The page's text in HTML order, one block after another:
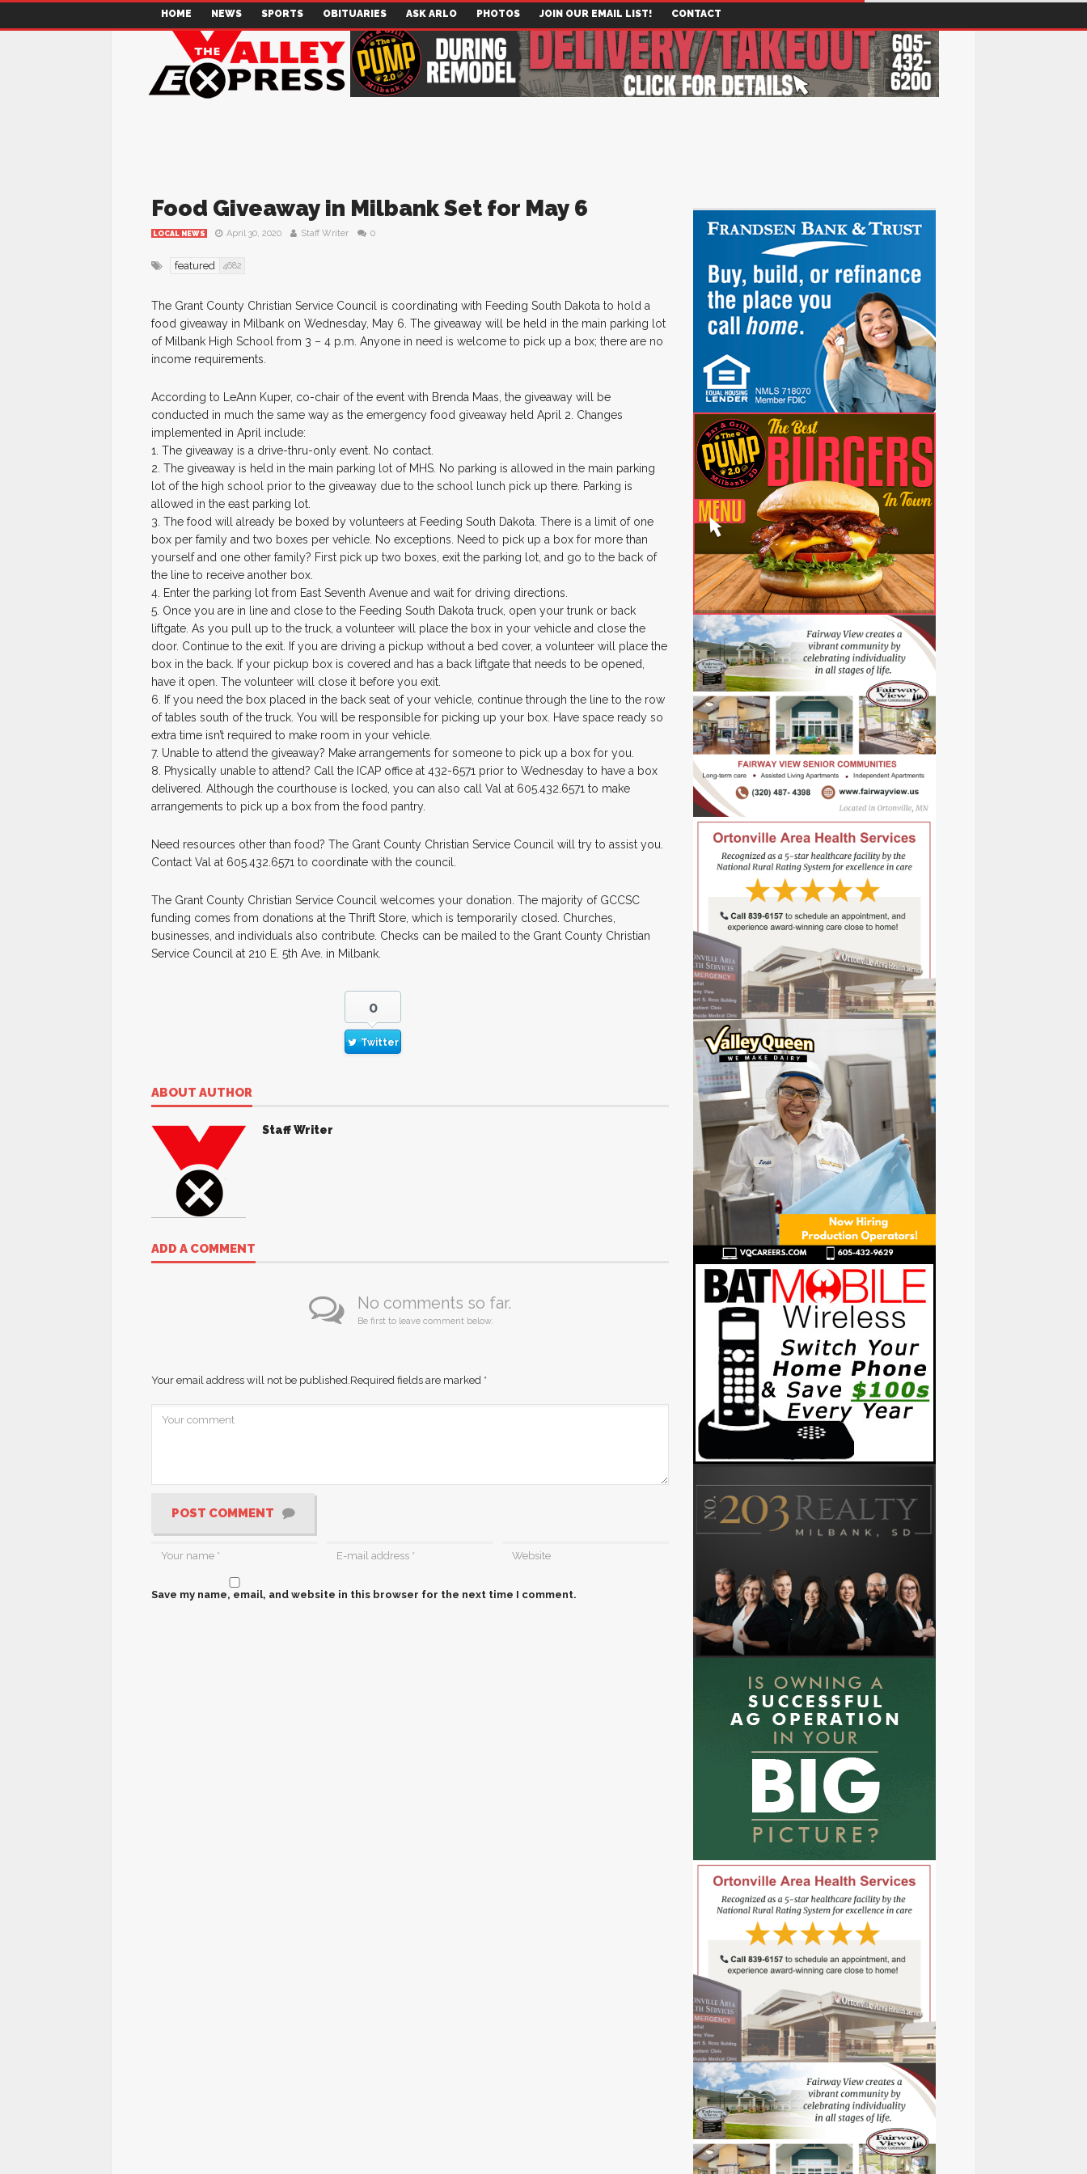
HOME NEWS SPORTS OBITUARIES ASK ARLO PHOTOS JOIN OUR EMAIL LIST! CONTACT
Food Giveaway in Milbank Set for May 6
LOCAL NEWS April 30, 2020 Staff Writer 0
featured 4682
The Grant County Christian Service Council is coordinating with Feeding South Dakota to hold a
food giveaway in Milbank on Wednesday, May 6. The giveaway will be held in the main parking lot
of Milbank High School from 3 – 4 p.m. Anyone in need is welcome to pick up a box; there are no
income requirements.
According to LeAnn Kuper, co-chair of the event with Brenda Maas, the giveaway will be
conducted in much the same way as the emergency food giveaway held April 2. Changes
implemented in April include:
1. The giveaway is a drive-thru-only event. No contact.
2. The giveaway is held in the main parking lot of MHS. No parking is allowed in the main parking
lot of the high school prior to the giveaway due to the school lunch pick up there. Parking is
allowed in the east parking lot.
3. The food will already be boxed by volunteers at Feeding South Dakota. There is a limit of one
box per family and two boxes per vehicle. No exceptions. Need to pick up a box for more than
yourself and one other family? First pick up two boxes, exit the parking lot, and go to the back of
the line to receive another box.
4. Enter the parking lot from East Seventh Avenue and wait for driving directions.
5. Once you are in line and close to the Feeding South Dakota truck, open your trunk or back
liftgate. As you pull up to the truck, a volunteer will place the box in your vehicle and close the
door. Continue to the exit. If you are driving a pickup without a bed cover, a volunteer will place the
box in the back. If your pickup box is covered and has a back liftgate that needs to be opened,
have it open. The volunteer will close it before you exit.
6. If you need the box placed in the back seat of your vehicle, continue through the line to the row
of tables south of the truck. You will be responsible for picking up your box. Have space ready so
extra time isn’t required to make room in your vehicle.
7. Unable to attend the giveaway? Make arrangements for someone to pick up a box for you.
8. Physically unable to attend? Call the ICAP office at 432-6571 prior to Wednesday to have a box
delivered. Although the courthouse is locked, you can also call Val at 605.432.6571 to make
arrangements to pick up a box from the food pantry.
Need resources other than food? The Grant County Christian Service Council will try to assist you.
Contact Val at 605.432.6571 to coordinate with the council.
The Grant County Christian Service Council welcomes your donation. The majority of GCCSC
funding comes from donations at the Thrift Store, which is temporarily closed. Churches,
businesses, and individuals also contribute. Checks can be mailed to the Grant County Christian
Service Council at 210 E. 5th Ave. in Milbank.
0
Twitter
ABOUT AUTHOR
Staff Writer
ADD A COMMENT
No comments so far.
Be first to leave comment below.
Your email address will not be published.Required fields are marked *
POST COMMENT
Save my name, email, and website in this browser for the next time I comment.